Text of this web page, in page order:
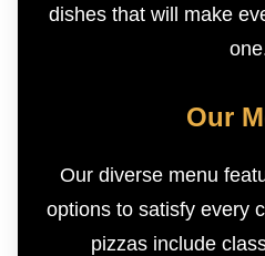
dishes that will make
Our
Our diverse menu
options to satisfy every
pizzas include